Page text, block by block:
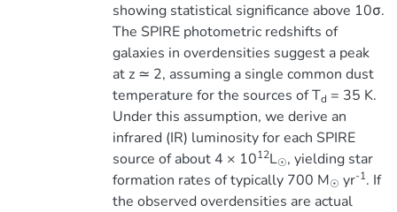
showing statistical significance above 10σ.
The SPIRE photometric redshifts of
galaxies in overdensities suggest a peak
at z ≃ 2, assuming a single common dust
temperature for the sources of Td = 35 K.
Under this assumption, we derive an
infrared (IR) luminosity for each SPIRE
source of about 4 × 1012L☉, yielding star
formation rates of typically 700 M☉ yr-1. If
the observed overdensities are actual